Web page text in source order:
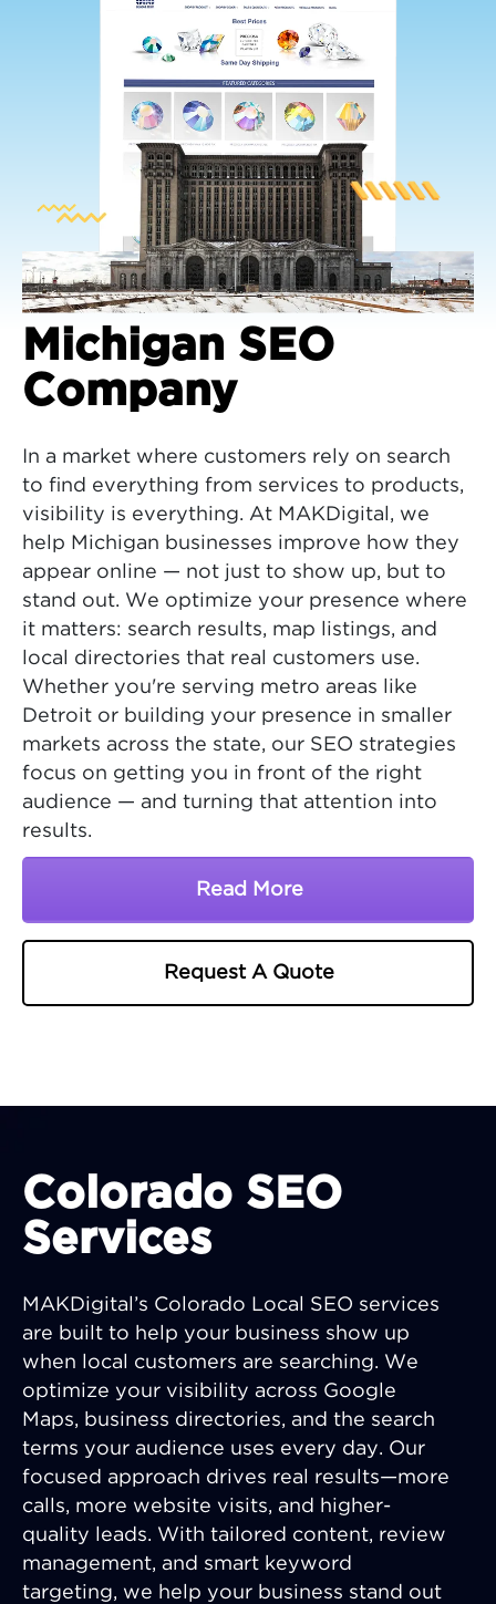
Michigan SEO
Company
In a market where customers rely on search
to find everything from services to products,
visibility is everything. At MAKDigital, we
help Michigan businesses improve how they
appear online — not just to show up, but to
stand out. We optimize your presence where
it matters: search results, map listings, and
local directories that real customers use.
Whether you're serving metro areas like
Detroit or building your presence in smaller
markets across the state, our SEO strategies
focus on getting you in front of the right
audience — and turning that attention into
results.
Read MoreAbout Michigan SEO
Request A Quote
Colorado SEO
Services
MAKDigital’s Colorado Local SEO services
are built to help your business show up
when local customers are searching. We
optimize your visibility across Google
Maps, business directories, and the search
terms your audience uses every day. Our
focused approach drives real results—more
calls, more website visits, and higher-
quality leads. With tailored content, review
management, and smart keyword
targeting, we help your business stand out